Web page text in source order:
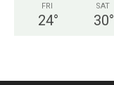
FRI
24°
SAT
30°